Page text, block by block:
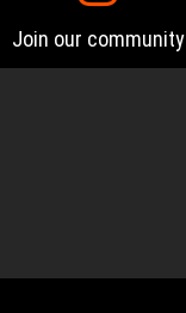
Join our community